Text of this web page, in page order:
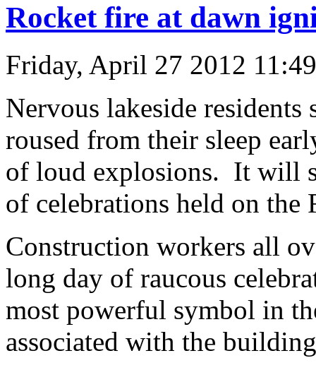
Rocket fire at dawn
Friday, April 27 2012
Nervous lakeside
roused from their sleep
of loud explosions. It will
of celebrations held on the
Construction workers all
long day of raucous
most powerful symbol in
associated with the